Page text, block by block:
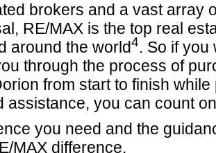
brokers and a vast array
RE/MAX is the top real
around the world4. So if you
through the process of
from start to finish
assistance, you can count
you need and the
MAX difference.